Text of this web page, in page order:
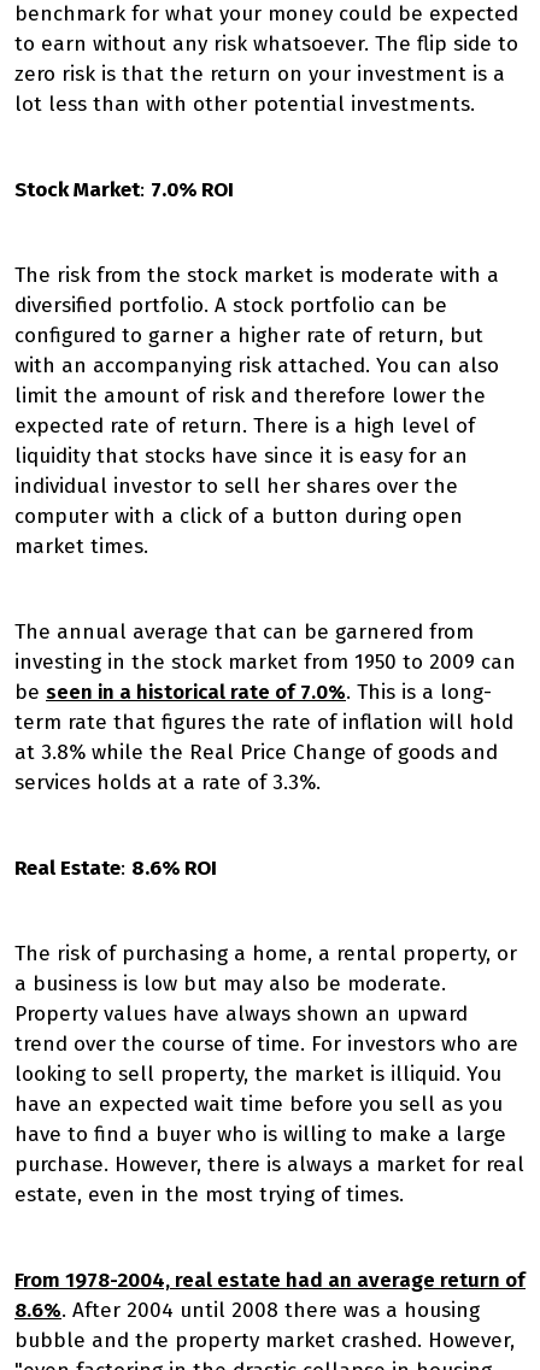
benchmark for what your money could be expected
to earn without any risk whatsoever. The flip side to
zero risk is that the return on your investment is a
lot less than with other potential investments.
Stock Market: 7.0% ROI
The risk from the stock market is moderate with a
diversified portfolio. A stock portfolio can be
configured to garner a higher rate of return, but
with an accompanying risk attached. You can also
limit the amount of risk and therefore lower the
expected rate of return. There is a high level of
liquidity that stocks have since it is easy for an
individual investor to sell her shares over the
computer with a click of a button during open
market times.
The annual average that can be garnered from
investing in the stock market from 1950 to 2009 can
be seen in a historical rate of 7.0%. This is a long-
term rate that figures the rate of inflation will hold
at 3.8% while the Real Price Change of goods and
services holds at a rate of 3.3%.
Real Estate: 8.6% ROI
The risk of purchasing a home, a rental property, or
a business is low but may also be moderate.
Property values have always shown an upward
trend over the course of time. For investors who are
looking to sell property, the market is illiquid. You
have an expected wait time before you sell as you
have to find a buyer who is willing to make a large
purchase. However, there is always a market for real
estate, even in the most trying of times.
From 1978-2004, real estate had an average return of
8.6%. After 2004 until 2008 there was a housing
bubble and the property market crashed. However,